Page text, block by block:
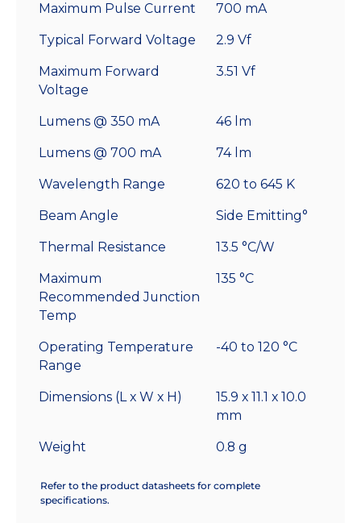
Maximum Pulse Current 700 mA
Typical Forward Voltage 2.9 Vf
Maximum Forward
Voltage
3.51 Vf
Lumens @ 350 mA 46 lm
Lumens @ 700 mA 74 lm
Wavelength Range 620 to 645 K
Beam Angle Side Emitting°
Thermal Resistance 13.5 °C/W
Maximum
Recommended Junction
Temp
135 °C
Operating Temperature
Range
-40 to 120 °C
Dimensions (L x W x H)
15.9 x 11.1 x 10.0
mm
Weight 0.8 g
Refer to the product datasheets for complete
specifications.